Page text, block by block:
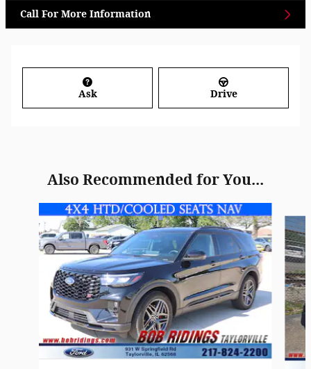
Call For More Information
Ask Drive
Also Recommended for You...